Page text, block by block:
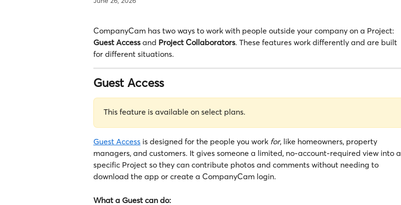
CompanyCam has two ways to work with people outside your company on a Project:
Guest Access and Project Collaborators. These features work differently and are built
for different situations.
Guest Access
This feature is available on select plans.
Guest Access is designed for the people you work for, like homeowners, property
managers, and customers. It gives someone a limited, no-account-required view into a
specific Project so they can contribute photos and comments without needing to
download the app or create a CompanyCam login.
What a Guest can do: